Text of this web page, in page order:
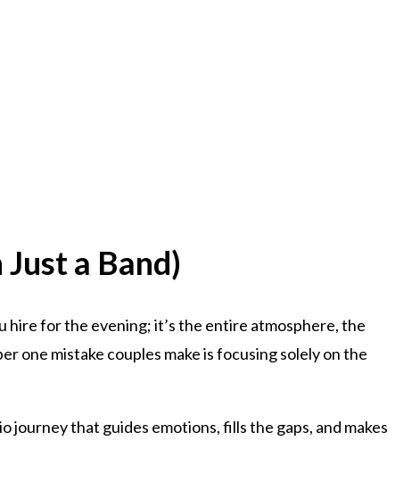
a Band)
hire for the evening; it’s the entire atmosphere, the
one mistake couples make is focusing solely on the
journey that guides emotions, fills the gaps, and makes